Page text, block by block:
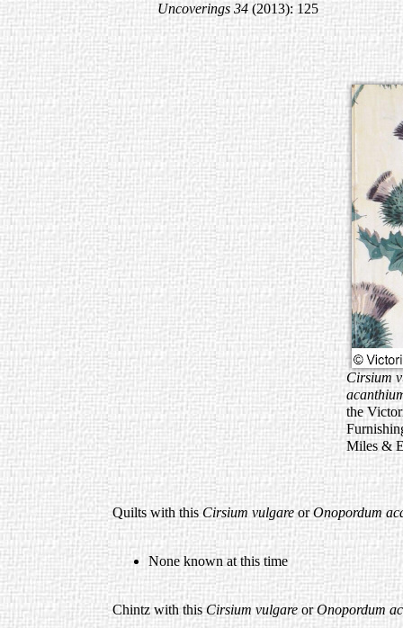
Uncoverings 34 (2013): 125
Cirsium
the
Miles &
Quilts with thisCirsium vulgare orOnopordum
None known at this time
Chintz with thisCirsium vulgare orOnopordum